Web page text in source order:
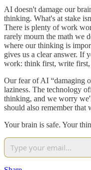
AI doesn't damage our
thinking. What's at stake
There is plenty of work
rarely mourn the math we
where our thinking is
gives us a clear answer. If
work: think first, write first,
Our fear of AI “damaging
laziness. The technology
thinking, and we worry
should also remember that
Your brain is safe. Your